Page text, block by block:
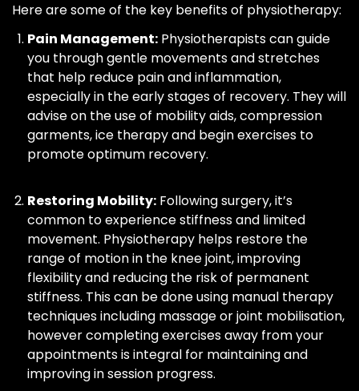
Here are some of the key benefits of physiotherapy:
Pain Management: Physiotherapists can guide
you through gentle movements and stretches
that help reduce pain and inflammation,
especially in the early stages of recovery. They will
advise on the use of mobility aids, compression
garments, ice therapy and begin exercises to
promote optimum recovery.
Restoring Mobility: Following surgery, it’s
common to experience stiffness and limited
movement. Physiotherapy helps restore the
range of motion in the knee joint, improving
flexibility and reducing the risk of permanent
stiffness. This can be done using manual therapy
techniques including massage or joint mobilisation,
however completing exercises away from your
appointments is integral for maintaining and
improving in session progress.